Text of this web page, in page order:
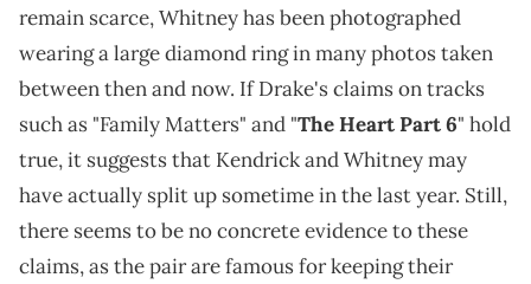
remain scarce, Whitney has been photographed
wearing a large diamond ring in many photos taken
between then and now. If Drake's claims on tracks
such as "Family Matters" and "The Heart Part 6" hold
true, it suggests that Kendrick and Whitney may
have actually split up sometime in the last year. Still,
there seems to be no concrete evidence to these
claims, as the pair are famous for keeping their